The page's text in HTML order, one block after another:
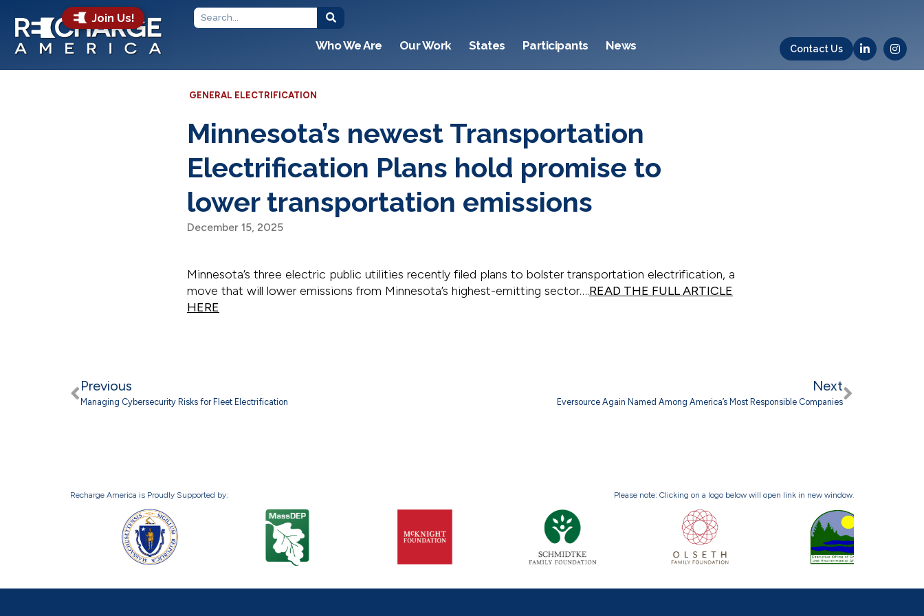
Join Us!
Who We Are Our Work States Participants News Contact Us
GENERAL ELECTRIFICATION
Minnesota’s newest Transportation
Electrification Plans hold promise to
lower transportation emissions
December 15, 2025
Minnesota’s three electric public utilities recently filed plans to bolster transportation electrification, a
move that will lower emissions from Minnesota’s highest-emitting sector….READ THE FULL ARTICLE
HERE
Previous
Managing Cybersecurity Risks for Fleet Electrification
Next
Eversource Again Named Among America’s Most Responsible Companies
Recharge America is Proudly Supported by: Please note: Clicking on a logo below will open link in new window.